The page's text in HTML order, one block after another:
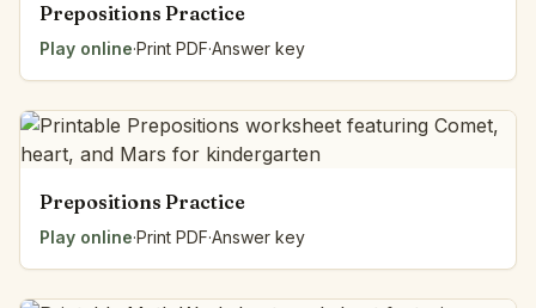
Prepositions Practice
Play online·Print PDF·Answer key
Prepositions Practice
Play online·Print PDF·Answer key